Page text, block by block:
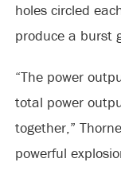
holes circled
produce a burst
“The power
total power
together,”
powerful